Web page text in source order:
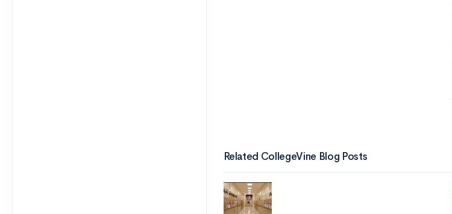
Related CollegeVine Blog Posts